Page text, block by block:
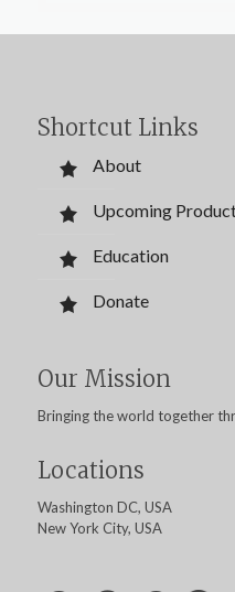
Shortcut Links
About
Upcoming
Education
Donate
Our Mission
Bringing the world together
Locations
Washington DC, USA
New York City, USA